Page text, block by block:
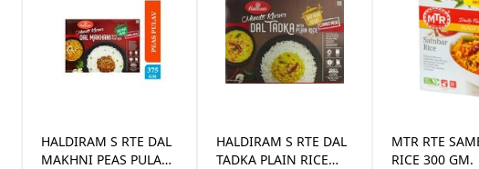
HALDIRAM S RTE DAL
MAKHNI PEAS PULAV
HALDIRAM S RTE DAL
TADKA PLAIN RICE
MTR RTE
RICE 300 GM.